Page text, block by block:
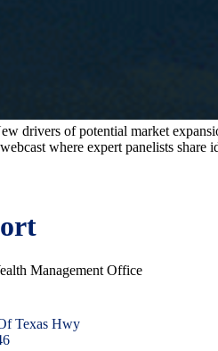
drivers of potential market
where expert panelists
Management Office
Texas Hwy